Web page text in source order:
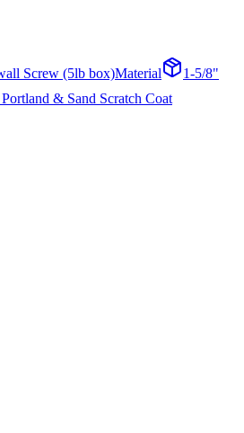
Screw (5lb box)Material
1-5/8"
& Sand Scratch Coat